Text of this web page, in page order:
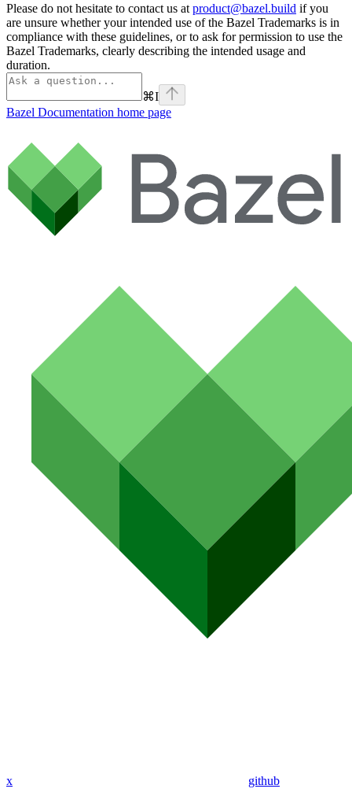
Please do not hesitate to contact us at product@bazel.build if you
are unsure whether your intended use of the Bazel Trademarks is in
compliance with these guidelines, or to ask for permission to use the
Bazel Trademarks, clearly describing the intended usage and
duration.
⌘I
Bazel Documentation home page
x github